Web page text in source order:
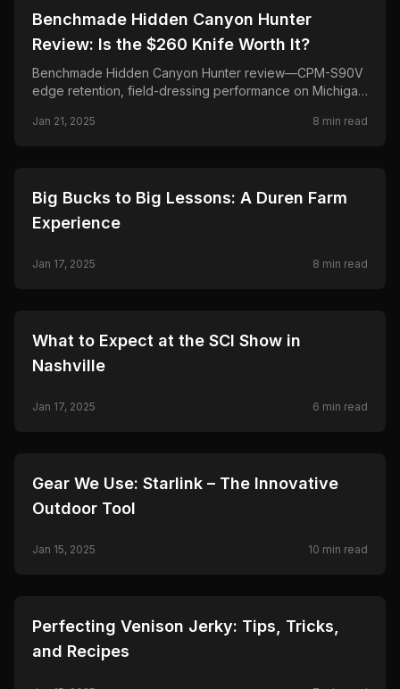
🦌 HUNTING
Benchmade Hidden Canyon Hunter
Review: Is the $260 Knife Worth It?
Benchmade Hidden Canyon Hunter review—CPM-S90V
edge retention, field-dressing performance on Michigan
hunting knife is worth about $260.
Jan 21, 2025 8 min read
🦌 HUNTING
Big Bucks to Big Lessons: A Duren Farm
Experience
Jan 17, 2025 8 min read
🦌 HUNTING
What to Expect at the SCI Show in
Nashville
Jan 17, 2025 6 min read
🦌 HUNTING
Gear We Use: Starlink – The Innovative
Outdoor Tool
Jan 15, 2025 10 min read
🦌 HUNTING
Perfecting Venison Jerky: Tips, Tricks,
and Recipes